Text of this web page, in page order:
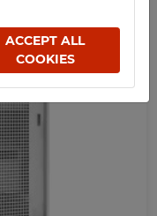
ACCEPT ALL
COOKIES